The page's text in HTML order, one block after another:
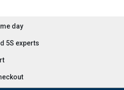
day
5S experts